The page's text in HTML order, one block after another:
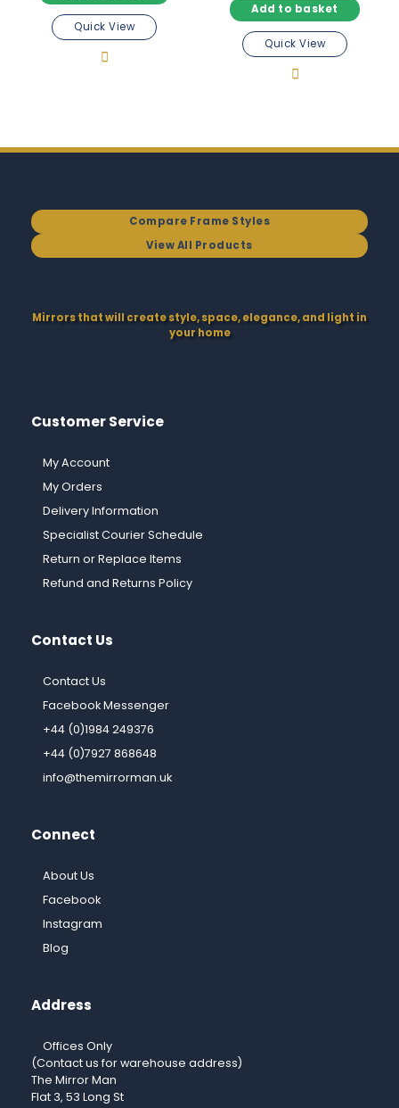
Quick View
Add to basket
Quick View
Compare Frame Styles
View All Products
Mirrors that will create style, space, elegance, and light in
your home
Customer Service
My Account
My Orders
Delivery Information
Specialist Courier Schedule
Return or Replace Items
Refund and Returns Policy
Contact Us
Contact Us
Facebook Messenger
+44 (0)1984 249376
+44 (0)7927 868648
info@themirrorman.uk
Connect
About Us
Facebook
Instagram
Blog
Address
Offices Only
(Contact us for warehouse address)
The Mirror Man
Flat 3, 53 Long St